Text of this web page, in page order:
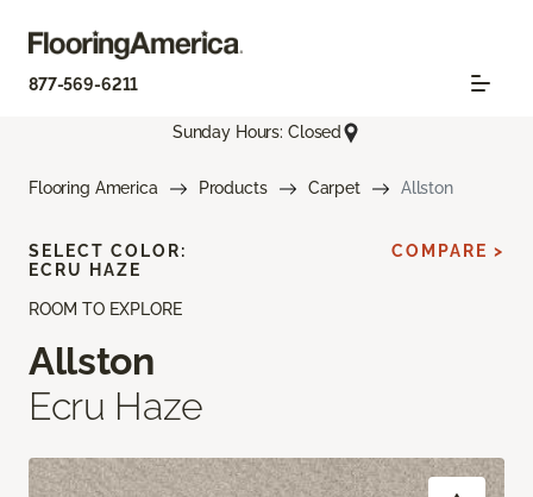
877-569-6211
Sunday Hours: Closed
Flooring America Products Carpet Allston
ROOM TO EXPLORE
Allston
Ecru Haze
SELECT COLOR:
ECRU HAZE
COMPARE >